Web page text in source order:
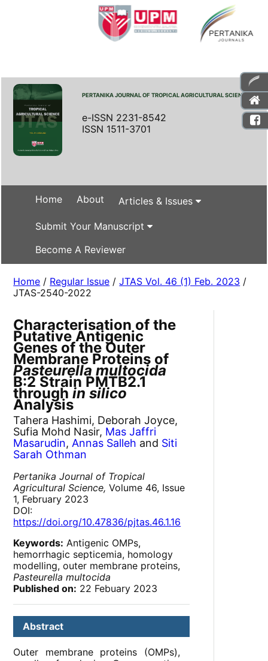
PERTANIKA JOURNAL OF TROPICAL AGRICULTURAL SCIENCE
e-ISSN 2231-8542
ISSN 1511-3701
Home About Articles & Issues
Submit Your Manuscript
Become A Reviewer
Home / Regular Issue /JTAS Vol. 46 (1) Feb. 2023 /
JTAS-2540-2022
Characterisation of the
Putative Antigenic
Genes of the Outer
Membrane Proteins of
Pasteurella multocida
B:2 Strain PMTB2.1
throughin silico
Analysis
Tahera Hashimi, Deborah Joyce,
Sufia Mohd Nasir, Mas Jaffri
Masarudin, Annas Salleh and Siti
Sarah Othman
Pertanika Journal of Tropical
Agricultural Science, Volume 46, Issue
1, February 2023
DOI:
https://doi.org/10.47836/pjtas.46.1.16
Keywords: Antigenic OMPs,
hemorrhagic septicemia, homology
modelling, outer membrane proteins,
Pasteurella multocida
Published on: 22 Febuary 2023
Abstract
Outer membrane proteins (OMPs),